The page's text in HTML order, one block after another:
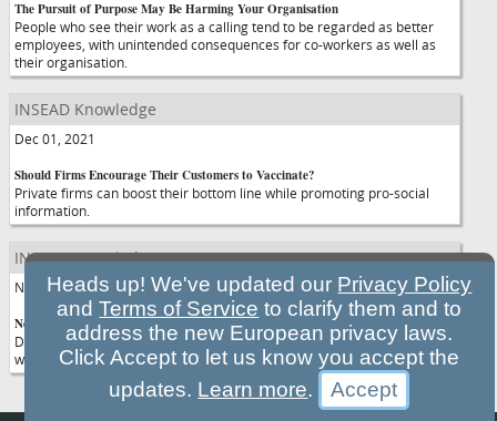
The Pursuit of Purpose May Be Harming Your Organisation
People who see their work as a calling tend to be regarded as better
employees, with unintended consequences for co-workers as well as
their organisation.
INSEAD Knowledge
Dec 01, 2021
Should Firms Encourage Their Customers to Vaccinate?
Private firms can boost their bottom line while promoting pro-social
information.
INSEAD Knowledge
Nov 30, 2021
New Variants Shows Why the World Urgently Needs Vaccine Equity
Delivering more vaccines to low- and middle-income countries is vital if
we want to limit the emergence of new coronavirus variants.
Heads up! We've updated our Privacy Policy
andTerms of Service to clarify them and to
address the new European privacy laws.
Click Accept to let us know you accept the
updates. Learn more.